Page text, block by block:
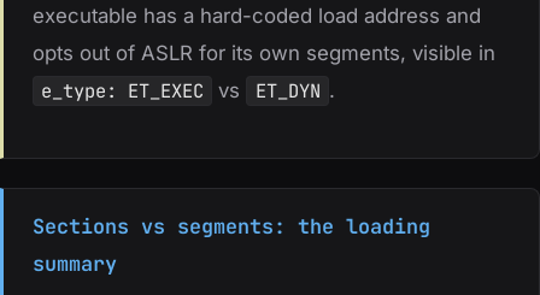
executable has a hard-coded load address and
opts out of ASLR for its own segments, visible in
e_type: ET_EXEC vs ET_DYN .
Sections vs segments: the loading
summary